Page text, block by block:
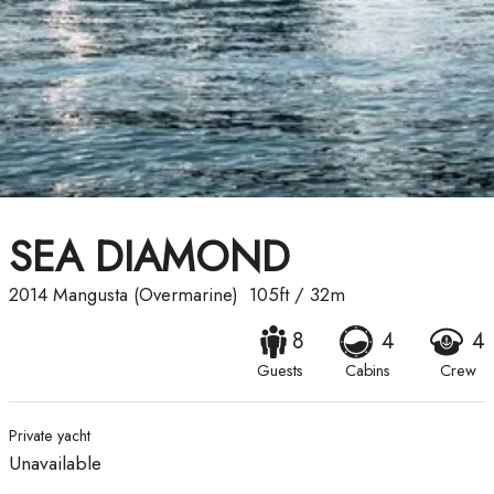
SEA DIAMOND
2014 Mangusta (Overmarine) 105ft/ 32m
8
Guests
4
Cabins
4
Crew
Private yacht
Unavailable